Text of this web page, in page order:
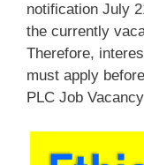
notification July
the currently
Therefore,
must apply
PLC Job